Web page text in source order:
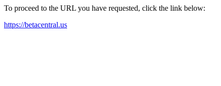
To proceed to the URL you have requested, click the link below:
https://betacentral.us